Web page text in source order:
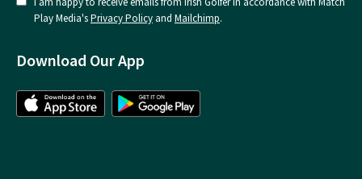
Play Media'sPrivacy Policy and Mailchimp.
Download Our App